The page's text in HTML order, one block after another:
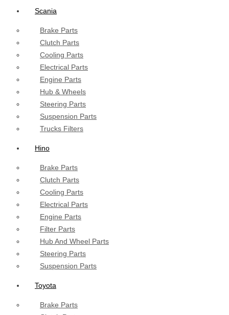
Scania
Brake Parts
Clutch Parts
Cooling Parts
Electrical Parts
Engine Parts
Hub & Wheels
Steering Parts
Suspension Parts
Trucks Filters
Hino
Brake Parts
Clutch Parts
Cooling Parts
Electrical Parts
Engine Parts
Filter Parts
Hub And Wheel Parts
Steering Parts
Suspension Parts
Toyota
Brake Parts